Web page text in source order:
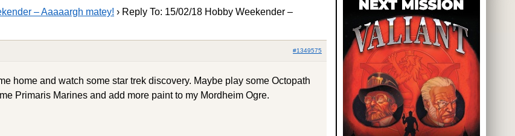
– Aaaaargh matey! › Reply To: 15/02/18 Hobby Weekender –
#1349575
home and watch some star trek discovery. Maybe play some Octopath
Primaris Marines and add more paint to my Mordheim Ogre.